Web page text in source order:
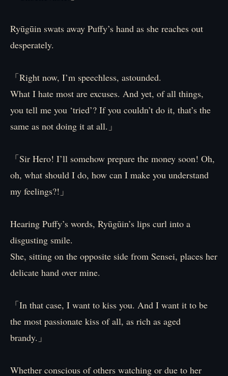
Ryūgūin swats away Puffy’s hand as she reaches out
desperately.
「Right now, I’m speechless, astounded.
What I hate most are excuses. And yet, of all things,
you tell me you ‘tried’? If you couldn’t do it, that’s the
same as not doing it at all.」
「Sir Hero! I’ll somehow prepare the money soon! Oh,
oh, what should I do, how can I make you understand
my feelings?!」
Hearing Puffy’s words, Ryūgūin’s lips curl into a
disgusting smile.
She, sitting on the opposite side from Sensei, places her
delicate hand over mine.
「In that case, I want to kiss you. And I want it to be
the most passionate kiss of all, as rich as aged
brandy.」
Whether conscious of others watching or due to her